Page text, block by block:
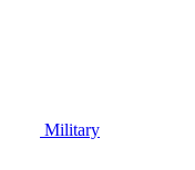
Military